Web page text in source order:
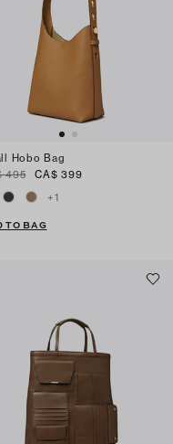
Hobo Bag
495
CA$ 399
+1
TO BAG